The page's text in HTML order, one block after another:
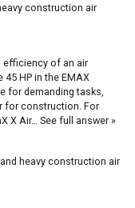
construction air
efficiency of an air
45 HP in the EMAX
for demanding tasks,
for construction. For
X Air…See full answer »
heavy construction air